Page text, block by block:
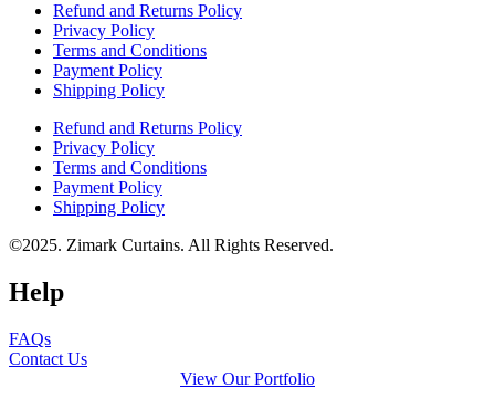
Refund and Returns Policy
Privacy Policy
Terms and Conditions
Payment Policy
Shipping Policy
Refund and Returns Policy
Privacy Policy
Terms and Conditions
Payment Policy
Shipping Policy
©2025. Zimark Curtains. All Rights Reserved.
Help
FAQs
Contact Us
View Our Portfolio